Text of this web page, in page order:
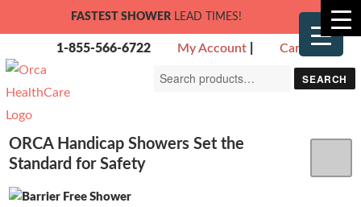
FASTEST SHOWER LEAD TIMES!
1-855-566-6722 My Account Cart
Search
SEARCH
ORCA Handicap Showers Set the
Standard for Safety